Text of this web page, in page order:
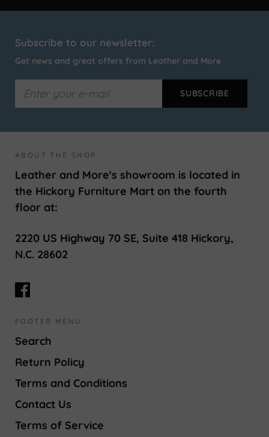
Subscribe to our newsletter:
Get news and great offers from Leather and More
ABOUT THE SHOP
Leather and More's showroom is located in
the Hickory Furniture Mart on the fourth
floor at:
2220 US Highway 70 SE, Suite 418 Hickory,
N.C. 28602
FOOTER MENU
Search
Return Policy
Terms and Conditions
Contact Us
Terms of Service